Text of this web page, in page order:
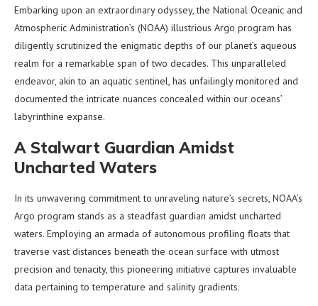
Embarking upon an extraordinary odyssey, the National Oceanic and
Atmospheric Administration’s (NOAA) illustrious Argo program has
diligently scrutinized the enigmatic depths of our planet’s aqueous
realm for a remarkable span of two decades. This unparalleled
endeavor, akin to an aquatic sentinel, has unfailingly monitored and
documented the intricate nuances concealed within our oceans’
labyrinthine expanse.
A Stalwart Guardian Amidst
Uncharted Waters
In its unwavering commitment to unraveling nature’s secrets, NOAA’s
Argo program stands as a steadfast guardian amidst uncharted
waters. Employing an armada of autonomous profiling floats that
traverse vast distances beneath the ocean surface with utmost
precision and tenacity, this pioneering initiative captures invaluable
data pertaining to temperature and salinity gradients.